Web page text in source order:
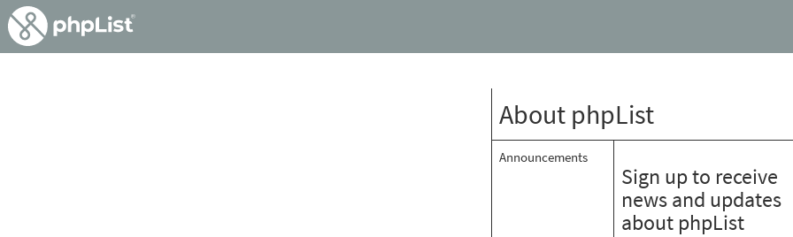
About phpList
Announcements
Sign up to receive
news and updates
about phpList